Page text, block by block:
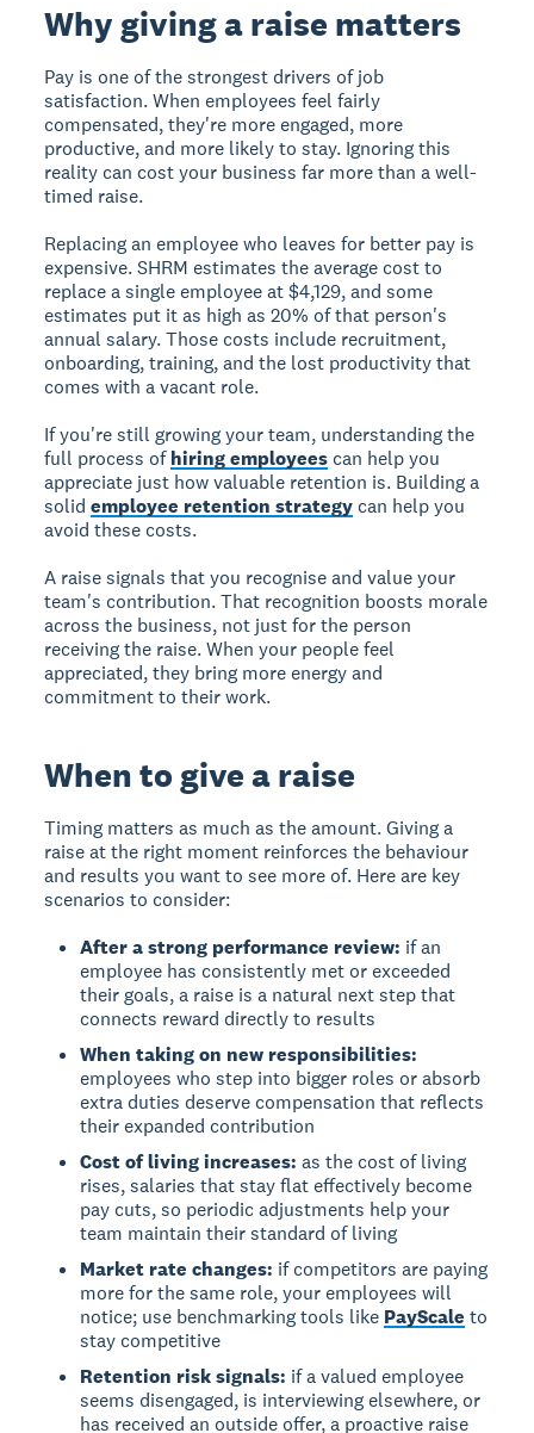
Why giving a raise matters
Pay is one of the strongest drivers of job
satisfaction. When employees feel fairly
compensated, they're more engaged, more
productive, and more likely to stay. Ignoring this
reality can cost your business far more than a well-
timed raise.
Replacing an employee who leaves for better pay is
expensive. SHRM estimates the average cost to
replace a single employee at $4,129, and some
estimates put it as high as 20% of that person's
annual salary. Those costs include recruitment,
onboarding, training, and the lost productivity that
comes with a vacant role.
If you're still growing your team, understanding the
full process ofhiring employees can help you
appreciate just how valuable retention is. Building a
solidemployee retention strategy can help you
avoid these costs.
A raise signals that you recognise and value your
team's contribution. That recognition boosts morale
across the business, not just for the person
receiving the raise. When your people feel
appreciated, they bring more energy and
commitment to their work.
When to give a raise
Timing matters as much as the amount. Giving a
raise at the right moment reinforces the behaviour
and results you want to see more of. Here are key
scenarios to consider:
After a strong performance review: if an
employee has consistently met or exceeded
their goals, a raise is a natural next step that
connects reward directly to results
When taking on new responsibilities:
employees who step into bigger roles or absorb
extra duties deserve compensation that reflects
their expanded contribution
Cost of living increases: as the cost of living
rises, salaries that stay flat effectively become
pay cuts, so periodic adjustments help your
team maintain their standard of living
Market rate changes: if competitors are paying
more for the same role, your employees will
notice; use benchmarking tools like PayScale to
stay competitive
Retention risk signals: if a valued employee
seems disengaged, is interviewing elsewhere, or
has received an outside offer, a proactive raise